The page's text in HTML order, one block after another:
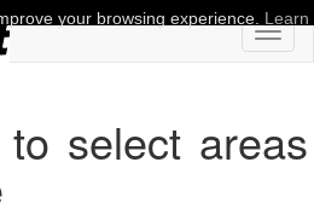
select areas
your browsing experience. Learn